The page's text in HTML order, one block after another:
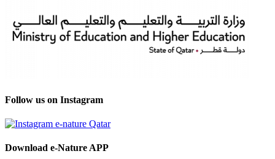
Follow us on Instagram
Download e-Nature APP